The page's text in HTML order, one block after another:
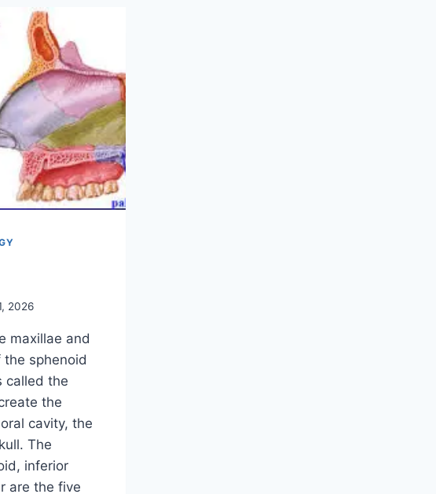
2026
maxillae and
sphenoid
called the
the
cavity, the
The
inferior
are the five